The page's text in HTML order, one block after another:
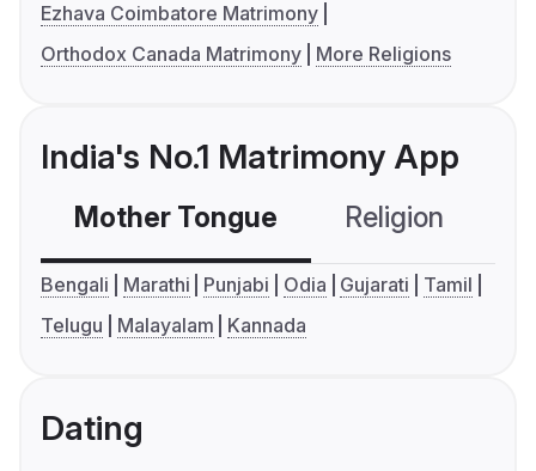
Ezhava Coimbatore Matrimony
Orthodox Canada Matrimony
More Religions
India's No.1 Matrimony App
Mother Tongue Religion
Bengali Marathi Punjabi Odia Gujarati
Tamil
Telugu
Malayalam Kannada
Dating